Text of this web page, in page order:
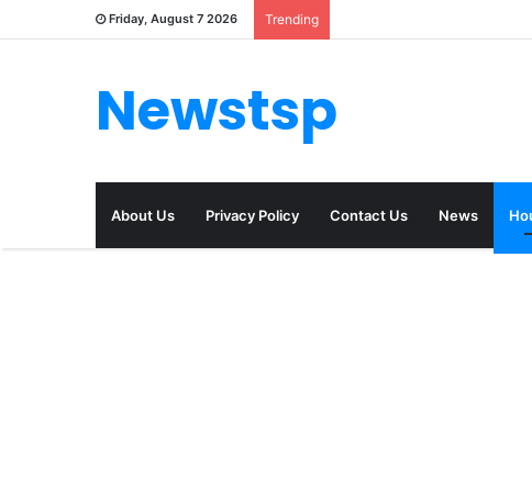
Friday, August 7 2026 Trending
Newstsp
About Us Privacy Policy Contact Us News